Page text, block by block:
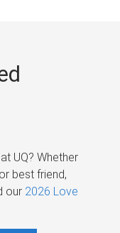
UQ? Whether
best friend,
our 2026 Love